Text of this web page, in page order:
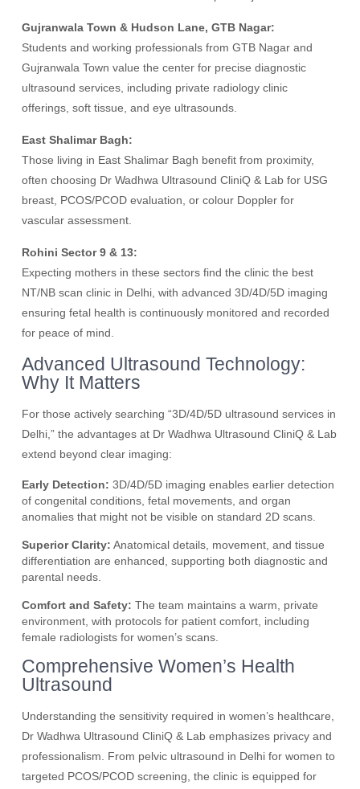
Gujranwala Town & Hudson Lane, GTB Nagar:
Students and working professionals from GTB Nagar and
Gujranwala Town value the center for precise diagnostic
ultrasound services, including private radiology clinic
offerings, soft tissue, and eye ultrasounds.
East Shalimar Bagh:
Those living in East Shalimar Bagh benefit from proximity,
often choosing Dr Wadhwa Ultrasound CliniQ & Lab for USG
breast, PCOS/PCOD evaluation, or colour Doppler for
vascular assessment.
Rohini Sector 9 & 13:
Expecting mothers in these sectors find the clinic the best
NT/NB scan clinic in Delhi, with advanced 3D/4D/5D imaging
ensuring fetal health is continuously monitored and recorded
for peace of mind.
Advanced Ultrasound Technology:
Why It Matters
For those actively searching “3D/4D/5D ultrasound services in
Delhi,” the advantages at Dr Wadhwa Ultrasound CliniQ & Lab
extend beyond clear imaging:
Early Detection: 3D/4D/5D imaging enables earlier detection
of congenital conditions, fetal movements, and organ
anomalies that might not be visible on standard 2D scans.
Superior Clarity: Anatomical details, movement, and tissue
differentiation are enhanced, supporting both diagnostic and
parental needs.
Comfort and Safety: The team maintains a warm, private
environment, with protocols for patient comfort, including
female radiologists for women’s scans.
Comprehensive Women’s Health
Ultrasound
Understanding the sensitivity required in women’s healthcare,
Dr Wadhwa Ultrasound CliniQ & Lab emphasizes privacy and
professionalism. From pelvic ultrasound in Delhi for women to
targeted PCOS/PCOD screening, the clinic is equipped for